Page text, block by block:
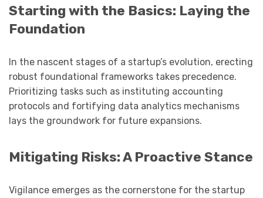
Starting with the Basics: Laying the
Foundation
In the nascent stages of a startup’s evolution, erecting
robust foundational frameworks takes precedence.
Prioritizing tasks such as instituting accounting
protocols and fortifying data analytics mechanisms
lays the groundwork for future expansions.
Mitigating Risks: A Proactive Stance
Vigilance emerges as the cornerstone for the startup